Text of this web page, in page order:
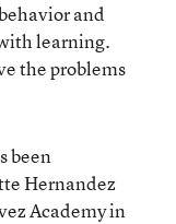
and
learning.
the problems
been
Hernandez
Academy in